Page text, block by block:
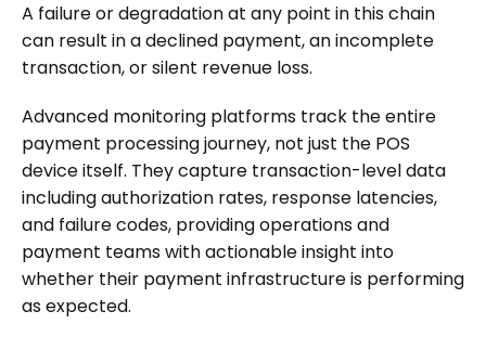
A failure or degradation at any point in this chain
can result in a declined payment, an incomplete
transaction, or silent revenue loss.
Advanced monitoring platforms track the entire
payment processing journey, not just the POS
device itself. They capture transaction-level data
including authorization rates, response latencies,
and failure codes, providing operations and
payment teams with actionable insight into
whether their payment infrastructure is performing
as expected.